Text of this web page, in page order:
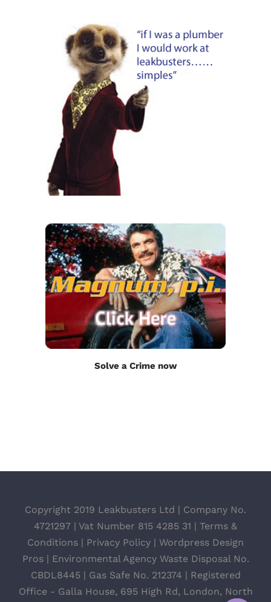
Solve a Crime now
Copyright 2019 Leakbusters Ltd | Company No.
4721297 | Vat Number 815 4285 31 | Terms &
Conditions
Privacy Policy
Wordpress Design
Pros| Environmental Agency Waste Disposal No.
CBDL8445 | Gas Safe No. 212374 | Registered
Office - Galla House, 695 High Rd, London, North